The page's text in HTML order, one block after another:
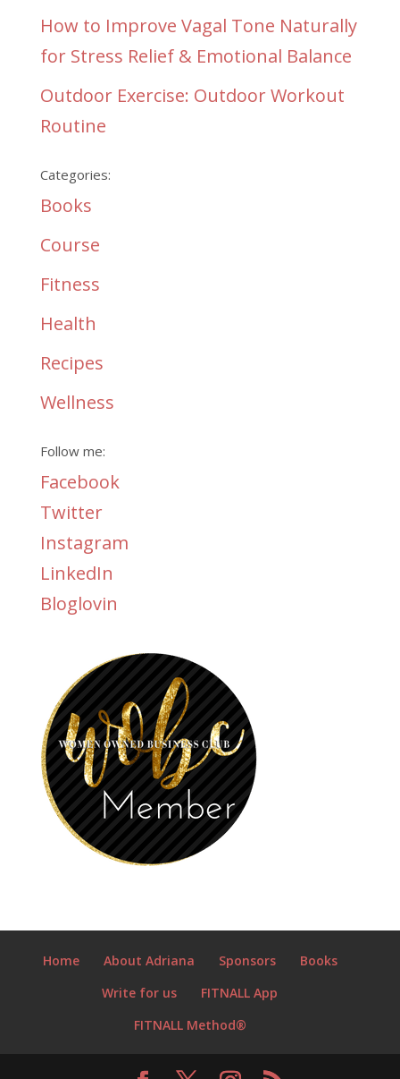
How to Improve Vagal Tone Naturally
for Stress Relief & Emotional Balance
Outdoor Exercise: Outdoor Workout
Routine
Categories:
Books
Course
Fitness
Health
Recipes
Wellness
Follow me:
Facebook
Twitter
Instagram
LinkedIn
Bloglovin
Home About Adriana Sponsors
Books
Write for us
FITNALL App
FITNALL Method®